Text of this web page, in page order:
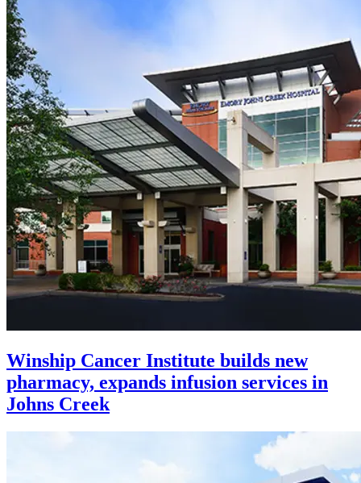
Winship Cancer Institute builds new
pharmacy, expands infusion services in
Johns Creek